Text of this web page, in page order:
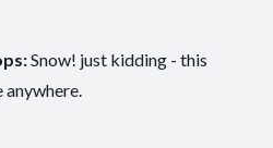
Snow! just kidding - this
anywhere.